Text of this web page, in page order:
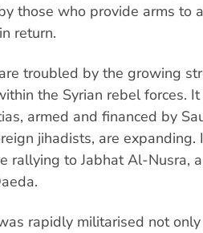
those who provide arms to
return.
troubled by the growing
the Syrian rebel forces.
armed and financed by
jihadists, are expanding.
rallying to Jabhat Al-Nusra,
rapidly militarised not